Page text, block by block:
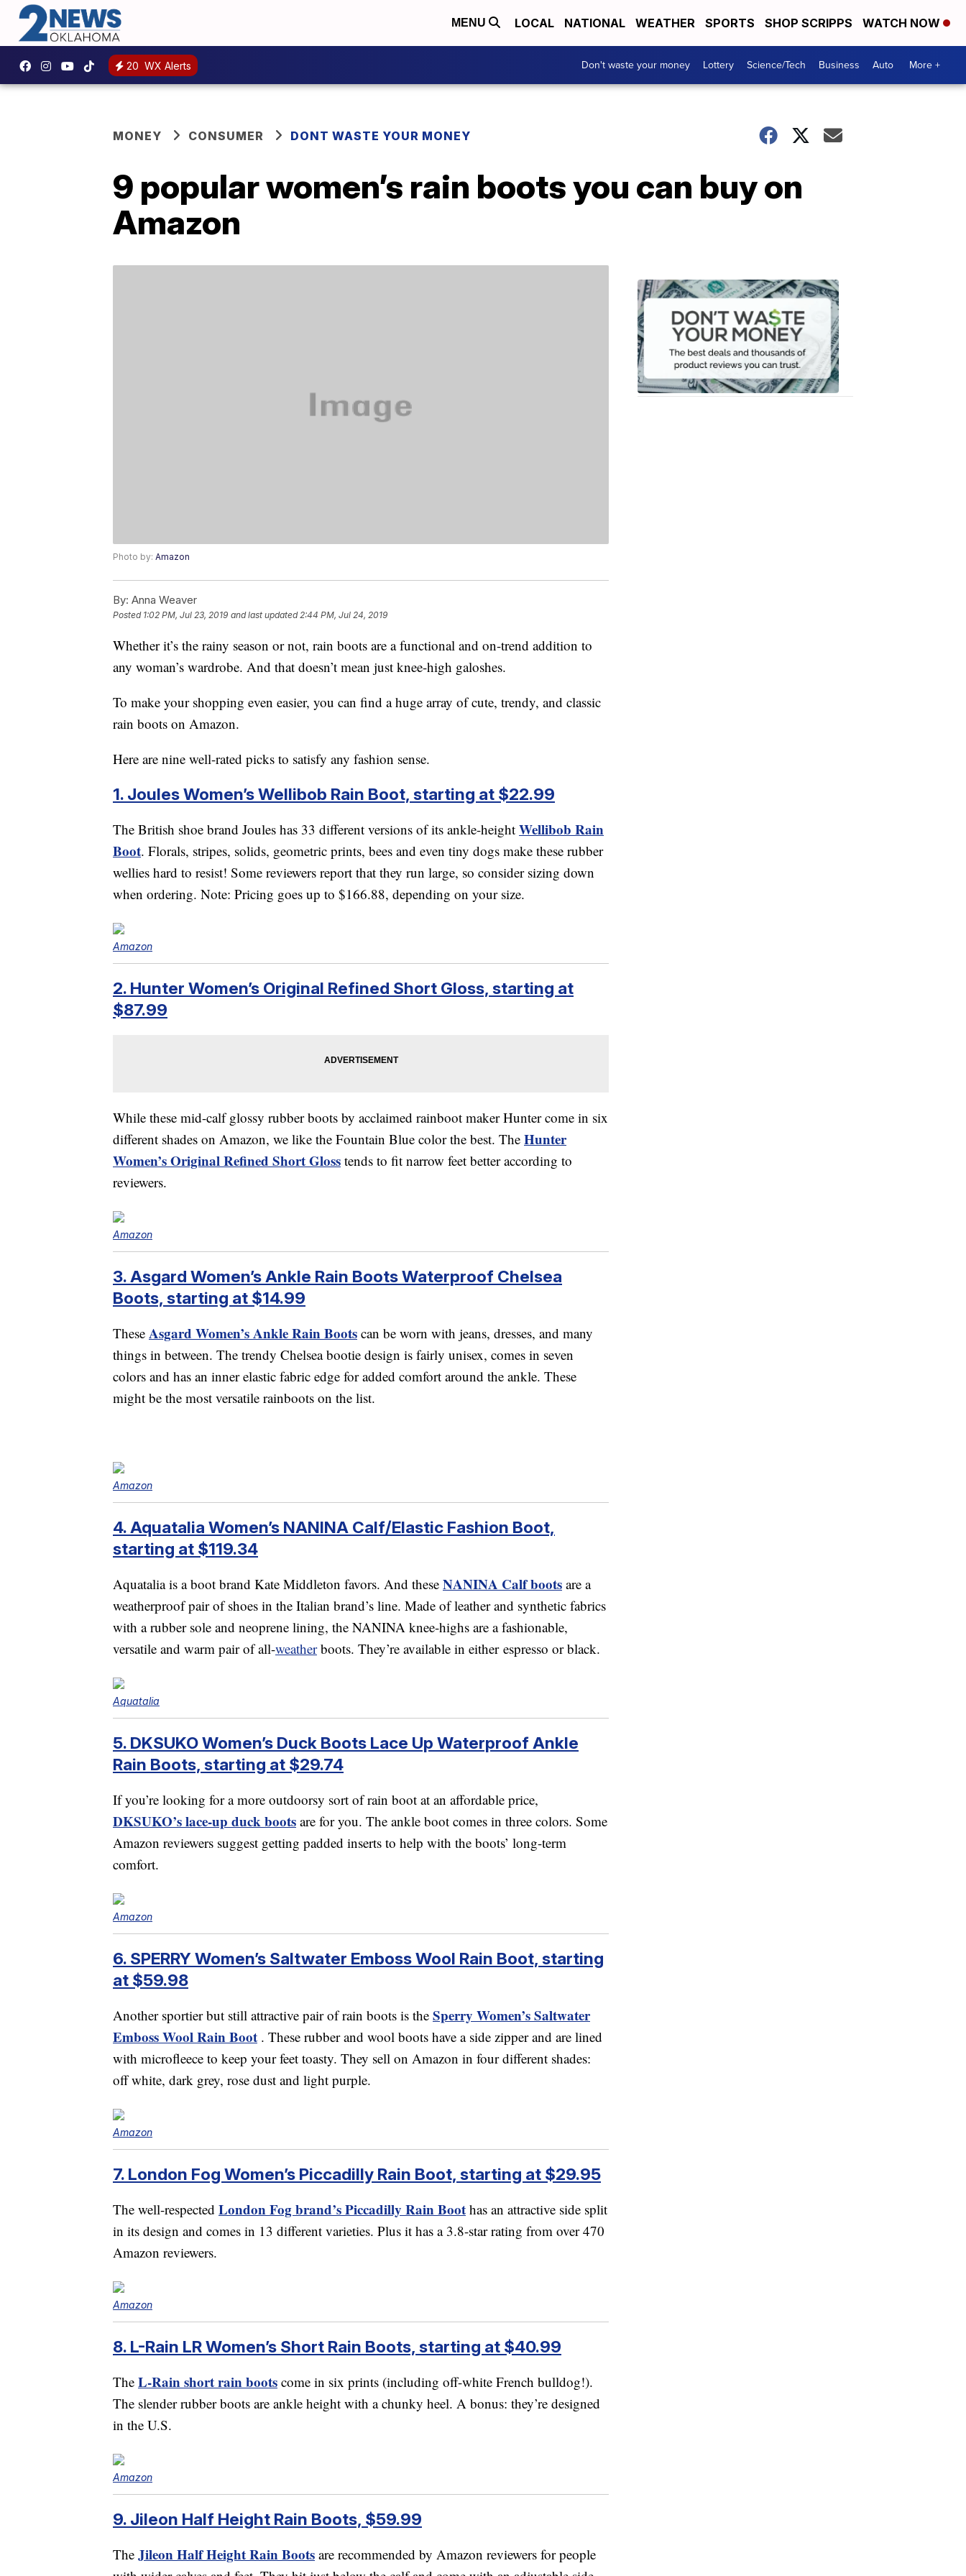
MENU LOCAL NATIONAL WEATHER SPORTS SHOP SCRIPPS WATCH NOW
20 WX Alerts Don't waste your money Lottery Science/Tech Business Auto More +
MONEY CONSUMER DONT WASTE YOUR MONEY
9 popular women’s rain boots you can buy on
Amazon
Photo by: Amazon
By: Anna Weaver
Posted 1:02 PM, Jul 23, 2019 and last updated 2:44 PM, Jul 24, 2019
Whether it’s the rainy season or not, rain boots are a functional and on-trend addition to
any woman’s wardrobe. And that doesn’t mean just knee-high galoshes.
To make your shopping even easier, you can find a huge array of cute, trendy, and classic
rain boots on Amazon.
Here are nine well-rated picks to satisfy any fashion sense.
1. Joules Women’s Wellibob Rain Boot, starting at $22.99
The British shoe brand Joules has 33 different versions of its ankle-height Wellibob Rain
Boot. Florals, stripes, solids, geometric prints, bees and even tiny dogs make these rubber
wellies hard to resist! Some reviewers report that they run large, so consider sizing down
when ordering. Note: Pricing goes up to $166.88, depending on your size.
Amazon
2. Hunter Women’s Original Refined Short Gloss, starting at
$87.99
While these mid-calf glossy rubber boots by acclaimed rainboot maker Hunter come in six
different shades on Amazon, we like the Fountain Blue color the best. The Hunter
Women’s Original Refined Short Gloss tends to fit narrow feet better according to
reviewers.
Amazon
3. Asgard Women’s Ankle Rain Boots Waterproof Chelsea
Boots, starting at $14.99
These Asgard Women’s Ankle Rain Boots can be worn with jeans, dresses, and many
things in between. The trendy Chelsea bootie design is fairly unisex, comes in seven
colors and has an inner elastic fabric edge for added comfort around the ankle. These
might be the most versatile rainboots on the list.
Amazon
4. Aquatalia Women’s NANINA Calf/Elastic Fashion Boot,
starting at $119.34
Aquatalia is a boot brand Kate Middleton favors. And these NANINA Calf boots are a
weatherproof pair of shoes in the Italian brand’s line. Made of leather and synthetic fabrics
with a rubber sole and neoprene lining, the NANINA knee-highs are a fashionable,
versatile and warm pair of all-weatherboots. They’re available in either espresso or black.
Aquatalia
5. DKSUKO Women’s Duck Boots Lace Up Waterproof Ankle
Rain Boots, starting at $29.74
If you’re looking for a more outdoorsy sort of rain boot at an affordable price,
DKSUKO’s lace-up duck boots are for you. The ankle boot comes in three colors. Some
Amazon reviewers suggest getting padded inserts to help with the boots’ long-term
comfort.
Amazon
6. SPERRY Women’s Saltwater Emboss Wool Rain Boot, starting
at $59.98
Another sportier but still attractive pair of rain boots is the Sperry Women’s Saltwater
Emboss Wool Rain Boot . These rubber and wool boots have a side zipper and are lined
with microfleece to keep your feet toasty. They sell on Amazon in four different shades:
off white, dark grey, rose dust and light purple.
Amazon
7. London Fog Women’s Piccadilly Rain Boot, starting at $29.95
The well-respected London Fog brand’s Piccadilly Rain Boot has an attractive side split
in its design and comes in 13 different varieties. Plus it has a 3.8-star rating from over 470
Amazon reviewers.
Amazon
8. L-Rain LR Women’s Short Rain Boots, starting at $40.99
The L-Rain short rain boots come in six prints (including off-white French bulldog!).
The slender rubber boots are ankle height with a chunky heel. A bonus: they’re designed
in the U.S.
Amazon
9. Jileon Half Height Rain Boots, $59.99
The Jileon Half Height Rain Boots are recommended by Amazon reviewers for people